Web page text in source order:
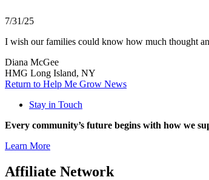
7/31/25
I wish our families could know how much thought
Diana McGee
HMG Long Island, NY
Return to Help Me Grow News
Stay in Touch
Every community’s future begins with how we
Learn More
Affiliate Network